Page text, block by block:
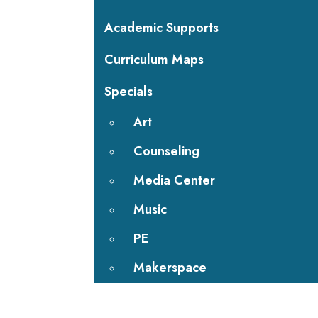
Academic Supports
Curriculum Maps
Specials
Art
Counseling
Media Center
Music
PE
Makerspace